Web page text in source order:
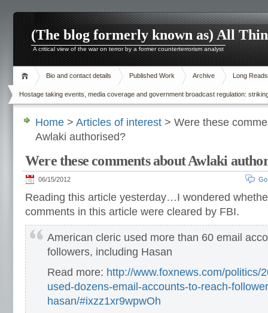
(The blog formerly known as) All
A critical view of the war on terror by a former counterterrorism analyst
Bio and contact details Published Work Archive Long Reads
Hostage taking events, media coverage and government broadcast regulation:
Home > Articles of interest > Were these
Awlaki authorised?
Were these comments about Awlaki
06/15/2012
Reading this article yesterday…I wondered
comments in this article were cleared by FBI.
American cleric used more than 60 email
followers, including Hasan
Read more: http://www.foxnews.com/politics/
used-dozens-email-accounts-to-reach-
hasan/#ixzz1xr9wpwOh